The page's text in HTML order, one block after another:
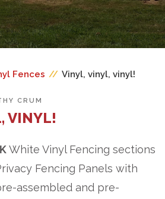
Fences // Vinyl, vinyl, vinyl!
CRUM
VINYL!
White Vinyl Fencing sections
Fencing Panels with
assembled and pre-